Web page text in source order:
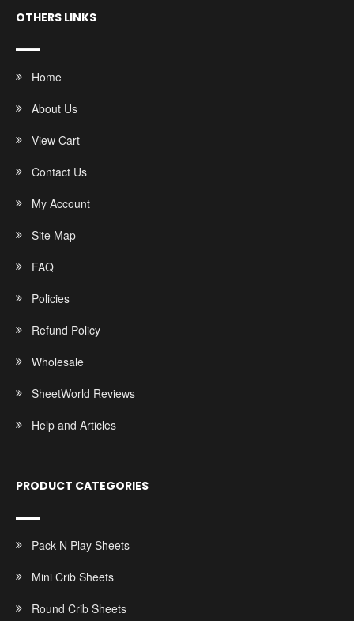
OTHERS LINKS
Home
About Us
View Cart
Contact Us
My Account
Site Map
FAQ
Policies
Refund Policy
Wholesale
SheetWorld Reviews
Help and Articles
PRODUCT CATEGORIES
Pack N Play Sheets
Mini Crib Sheets
Round Crib Sheets